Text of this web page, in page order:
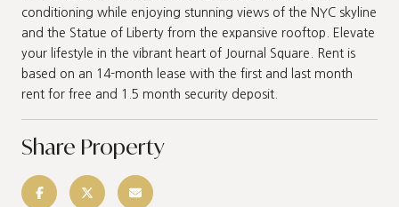
conditioning while enjoying stunning views of the NYC skyline
and the Statue of Liberty from the expansive rooftop. Elevate
your lifestyle in the vibrant heart of Journal Square. Rent is
based on an 14-month lease with the first and last month
rent for free and 1.5 month security deposit.
Share Property